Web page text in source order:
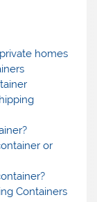
homes
or
Containers